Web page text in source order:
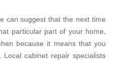
can suggest that the next time
particular part of your home,
because it means that you
cabinet repair specialists